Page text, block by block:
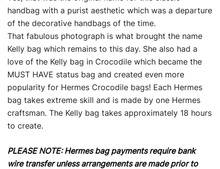
handbag with a purist aesthetic which was a departure
of the decorative handbags of the time.
That fabulous photograph is what brought the name
Kelly bag which remains to this day. She also had a
love of the Kelly bag in Crocodile which became the
MUST HAVE status bag and created even more
popularity for Hermes Crocodile bags! Each Hermes
bag takes extreme skill and is made by one Hermes
craftsman. The Kelly bag takes approximately 18 hours
to create.
PLEASE NOTE: Hermes bag payments require bank
wire transfer unless arrangements are made prior to